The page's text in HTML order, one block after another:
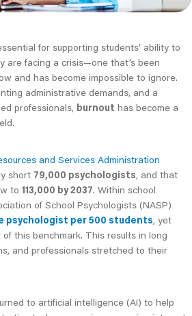
for supporting students’ ability to
are facing a crisis—one that’s been
and has become impossible to ignore.
administrative demands, and a
professionals, burnout has become a
and Services Administration
short 79,000 psychologists, and that
to 113,000 by 2037. Within school
of School Psychologists (NASP)
psychologist per 500 students, yet
this benchmark. This results in long
and professionals stretched to their
to artificial intelligence (AI) to help